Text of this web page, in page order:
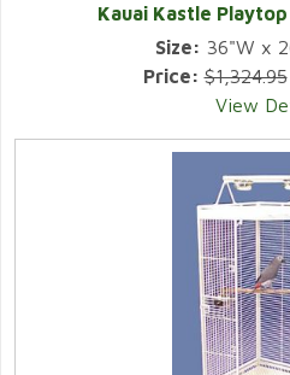
Kauai Kastle
Size: 36"W x
Price:$1,324.95
View